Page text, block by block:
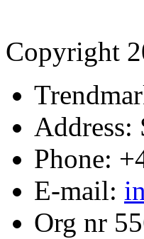
Copyright
Address:
Phone:
E-mail:
Org nr